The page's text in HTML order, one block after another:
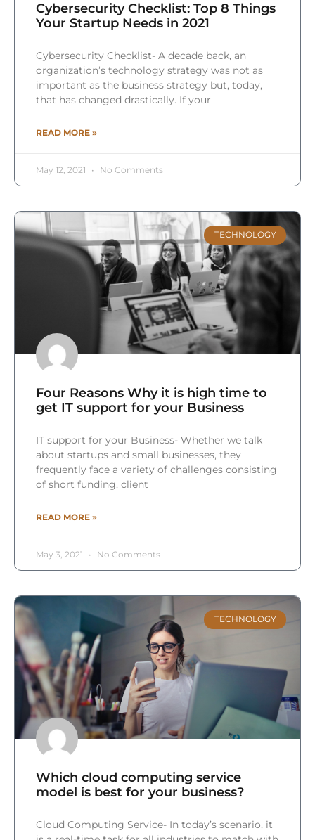
Cybersecurity Checklist: Top 8 Things
Your Startup Needs in 2021
Cybersecurity Checklist- A decade back, an
organization’s technology strategy was not as
important as the business strategy but, today,
that has changed drastically. If your
READ MORE »
May 12, 2021 No Comments
TECHNOLOGY
Four Reasons Why it is high time to
get IT support for your Business
IT support for your Business- Whether we talk
about startups and small businesses, they
frequently face a variety of challenges consisting
of short funding, client
READ MORE »
May 3, 2021 No Comments
TECHNOLOGY
Which cloud computing service
model is best for your business?
Cloud Computing Service- In today’s scenario, it